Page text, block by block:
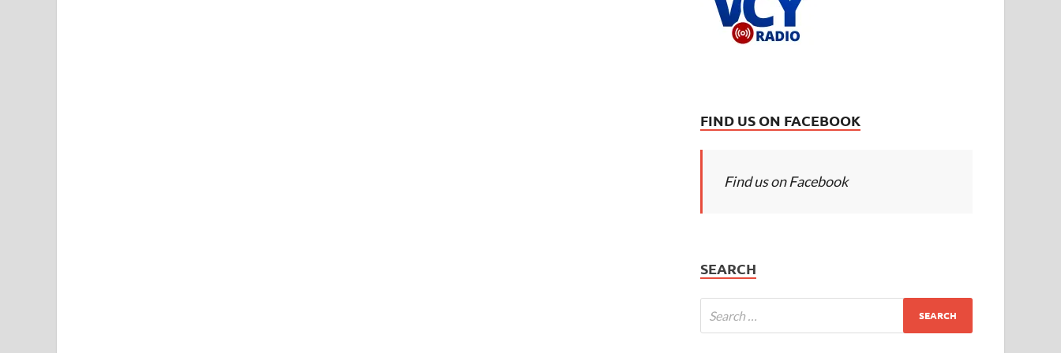
FIND US ON FACEBOOK
Find us on Facebook
SEARCH